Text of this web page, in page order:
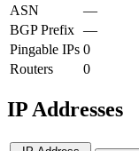
ASN
—
BGP Prefix —
Pingable IPs 0
Routers
0
IP Addresses